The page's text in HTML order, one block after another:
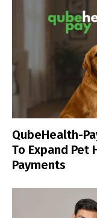
QubeHealth-
To Expand Pet
Payments